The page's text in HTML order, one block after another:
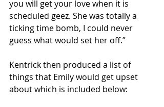
you will get your love when it is
scheduled geez. She was totally a
ticking time bomb, I could never
guess what would set her off.”
Kentrick then produced a list of
things that Emily would get upset
about which is included below: